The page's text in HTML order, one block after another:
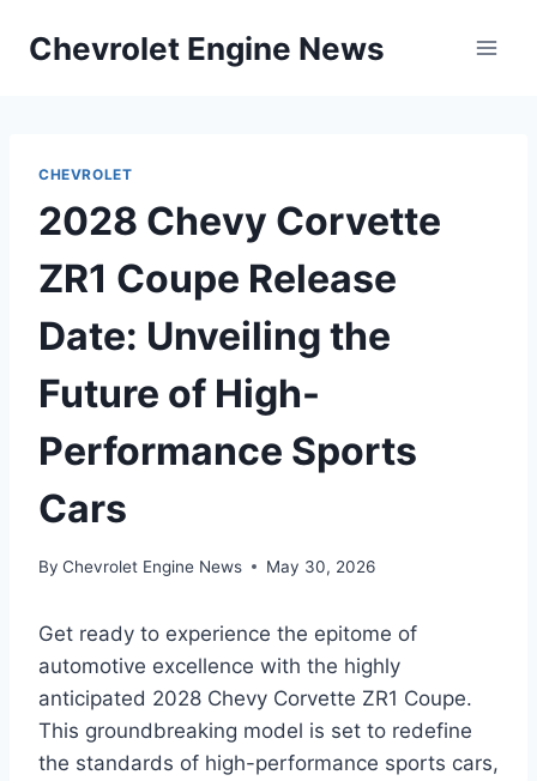
Chevrolet Engine News
CHEVROLET
2028 Chevy Corvette
ZR1 Coupe Release
Date: Unveiling the
Future of High-
Performance Sports
Cars
By Chevrolet Engine News May 30, 2026
Get ready to experience the epitome of
automotive excellence with the highly
anticipated 2028 Chevy Corvette ZR1 Coupe.
This groundbreaking model is set to redefine
the standards of high-performance sports cars,